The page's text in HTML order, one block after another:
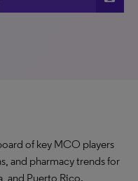
of key MCO players
and pharmacy trends for
and Puerto Rico.